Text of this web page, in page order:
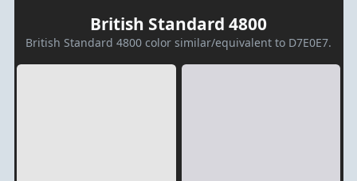
British Standard 4800
British Standard 4800 color similar/equivalent to D7E0E7.